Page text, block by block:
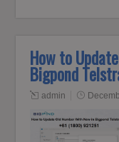
How to
Bigpond
admin